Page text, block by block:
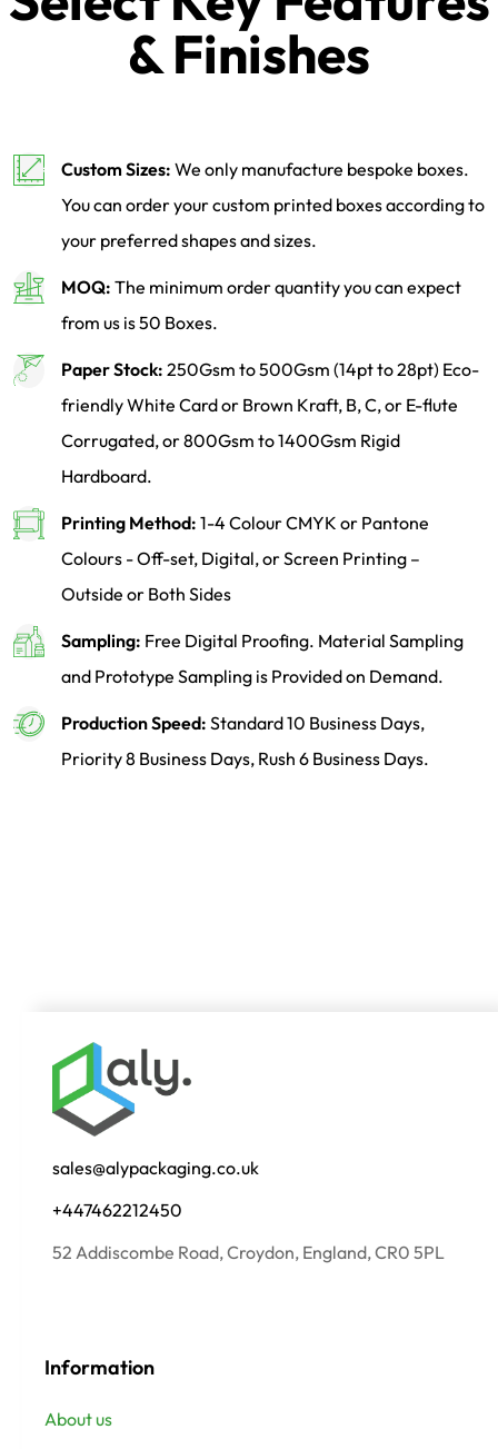
& Finishes
Custom Sizes: We only manufacture bespoke boxes.
You can order your custom printed boxes according to
your preferred shapes and sizes.
MOQ: The minimum order quantity you can expect
from us is 50 Boxes.
Paper Stock: 250Gsm to 500Gsm (14pt to 28pt) Eco-
friendly White Card or Brown Kraft, B, C, or E-flute
Corrugated, or 800Gsm to 1400Gsm Rigid
Hardboard.
Printing Method: 1-4 Colour CMYK or Pantone
Colours - Off-set, Digital, or Screen Printing –
Outside or Both Sides
Sampling: Free Digital Proofing. Material Sampling
and Prototype Sampling is Provided on Demand.
Production Speed: Standard 10 Business Days,
Priority 8 Business Days, Rush 6 Business Days.
sales@alypackaging.co.uk
+447462212450
52 Addiscombe Road, Croydon, England, CR0 5PL
Information
About us